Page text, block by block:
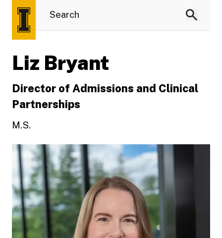
Liz Bryant
Director of Admissions and Clinical
Partnerships
M.S.